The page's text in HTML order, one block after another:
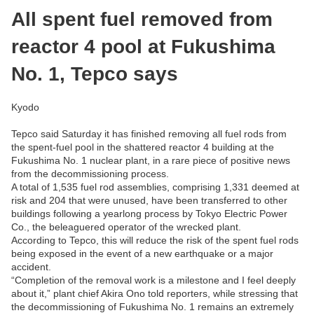
All spent fuel removed from
reactor 4 pool at Fukushima
No. 1, Tepco says
Kyodo
Tepco said Saturday it has finished removing all fuel rods from
the spent-fuel pool in the shattered reactor 4 building at the
Fukushima No. 1 nuclear plant, in a rare piece of positive news
from the decommissioning process.
A total of 1,535 fuel rod assemblies, comprising 1,331 deemed at
risk and 204 that were unused, have been transferred to other
buildings following a yearlong process by Tokyo Electric Power
Co., the beleaguered operator of the wrecked plant.
According to Tepco, this will reduce the risk of the spent fuel rods
being exposed in the event of a new earthquake or a major
accident.
“Completion of the removal work is a milestone and I feel deeply
about it,” plant chief Akira Ono told reporters, while stressing that
the decommissioning of Fukushima No. 1 remains an extremely